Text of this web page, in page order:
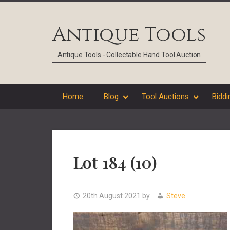
Antique Tools
Antique Tools - Collectable Hand Tool Auction
Home Blog Tool Auctions
Lot 184 (10)
20th August 2021 by Steve